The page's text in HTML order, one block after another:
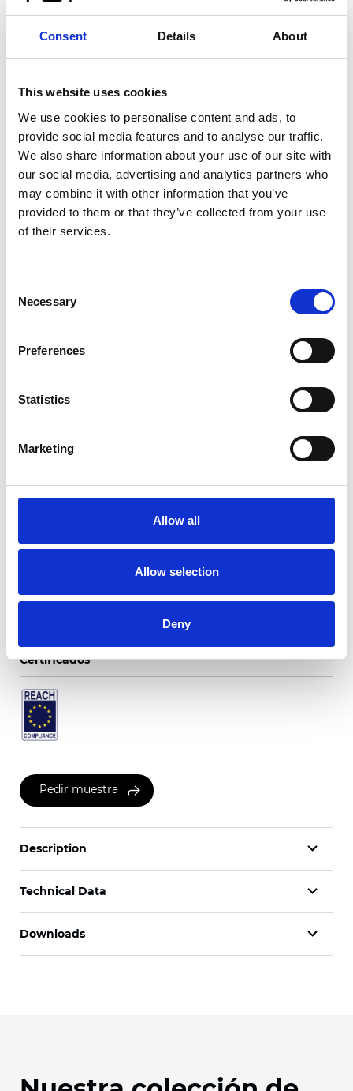
Consent Details About
This website uses cookies
We use cookies to personalise content and ads, to
provide social media features and to analyse our traffic.
We also share information about your use of our site with
our social media, advertising and analytics partners who
may combine it with other information that you’ve
provided to them or that they’ve collected from your use
of their services.
Selection
Necessary
Preferences
Statistics
Marketing
Allow all
Allow selection
Deny
Certificados
Pedir muestra
Description
Technical Data
Downloads